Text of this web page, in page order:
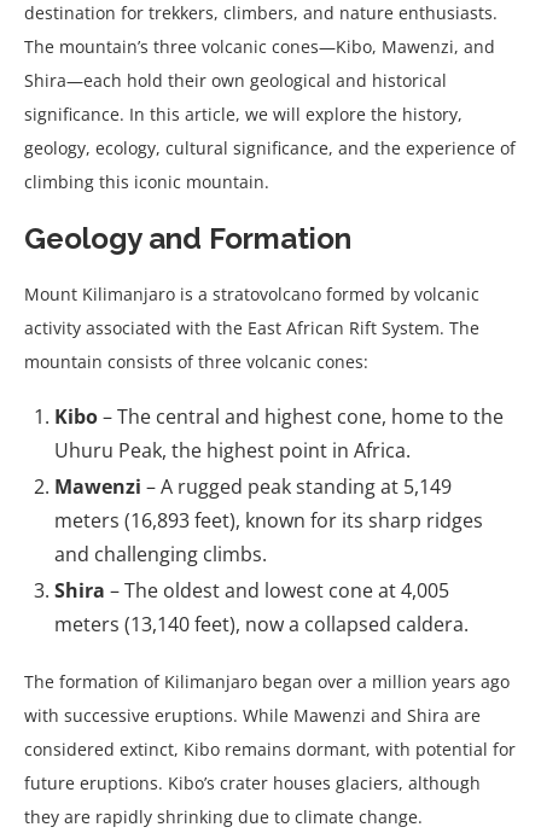
destination for trekkers, climbers, and nature enthusiasts.
The mountain’s three volcanic cones—Kibo, Mawenzi, and
Shira—each hold their own geological and historical
significance. In this article, we will explore the history,
geology, ecology, cultural significance, and the experience of
climbing this iconic mountain.
Geology and Formation
Mount Kilimanjaro is a stratovolcano formed by volcanic
activity associated with the East African Rift System. The
mountain consists of three volcanic cones:
Kibo– The central and highest cone, home to the
Uhuru Peak, the highest point in Africa.
Mawenzi – A rugged peak standing at 5,149
meters (16,893 feet), known for its sharp ridges
and challenging climbs.
Shira – The oldest and lowest cone at 4,005
meters (13,140 feet), now a collapsed caldera.
The formation of Kilimanjaro began over a million years ago
with successive eruptions. While Mawenzi and Shira are
considered extinct, Kibo remains dormant, with potential for
future eruptions. Kibo’s crater houses glaciers, although
they are rapidly shrinking due to climate change.